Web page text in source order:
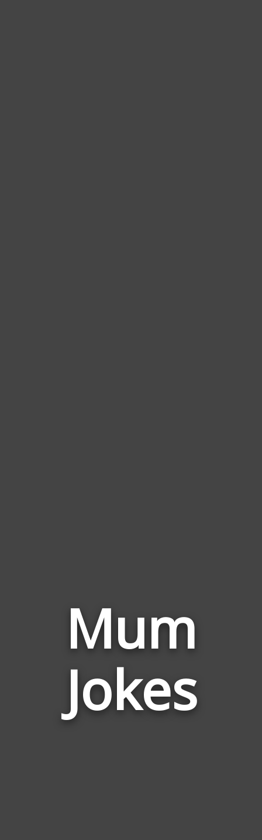
Mum
Jokes